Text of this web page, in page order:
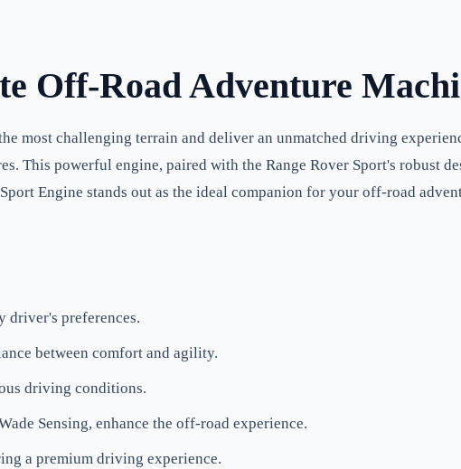
Off-Road Adventure
most challenging terrain and deliver an unmatched driving
This powerful engine, paired with the Range Rover Sport's robust
Engine stands out as the ideal companion for your off-road
driver's preferences.
between comfort and agility.
driving conditions.
Sensing, enhance the off-road experience.
a premium driving experience.